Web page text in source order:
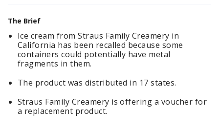
The Brief
Ice cream from Straus Family Creamery in
California has been recalled because some
containers could potentially have metal
fragments in them.
The product was distributed in 17 states.
Straus Family Creamery is offering a voucher for
a replacement product.